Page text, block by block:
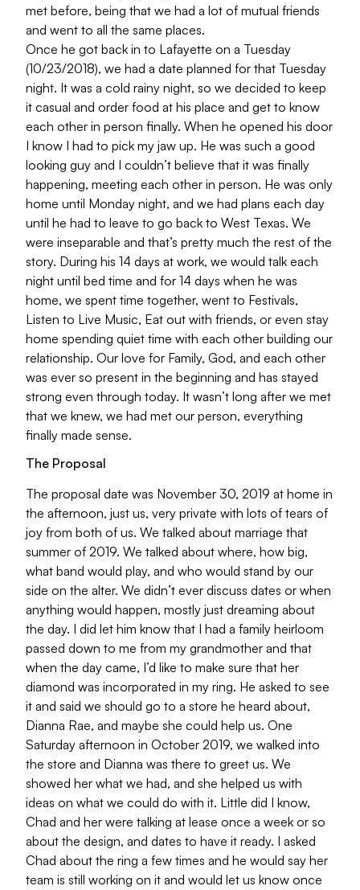
met before, being that we had a lot of mutual friends
and went to all the same places.
Once he got back in to Lafayette on a Tuesday
(10/23/2018), we had a date planned for that Tuesday
night. It was a cold rainy night, so we decided to keep
it casual and order food at his place and get to know
each other in person finally. When he opened his door
I know I had to pick my jaw up. He was such a good
looking guy and I couldn’t believe that it was finally
happening, meeting each other in person. He was only
home until Monday night, and we had plans each day
until he had to leave to go back to West Texas. We
were inseparable and that’s pretty much the rest of the
story. During his 14 days at work, we would talk each
night until bed time and for 14 days when he was
home, we spent time together, went to Festivals,
Listen to Live Music, Eat out with friends, or even stay
home spending quiet time with each other building our
relationship. Our love for Family, God, and each other
was ever so present in the beginning and has stayed
strong even through today. It wasn’t long after we met
that we knew, we had met our person, everything
finally made sense.
The Proposal
The proposal date was November 30, 2019 at home in
the afternoon, just us, very private with lots of tears of
joy from both of us. We talked about marriage that
summer of 2019. We talked about where, how big,
what band would play, and who would stand by our
side on the alter. We didn’t ever discuss dates or when
anything would happen, mostly just dreaming about
the day. I did let him know that I had a family heirloom
passed down to me from my grandmother and that
when the day came, I’d like to make sure that her
diamond was incorporated in my ring. He asked to see
it and said we should go to a store he heard about,
Dianna Rae, and maybe she could help us. One
Saturday afternoon in October 2019, we walked into
the store and Dianna was there to greet us. We
showed her what we had, and she helped us with
ideas on what we could do with it. Little did I know,
Chad and her were talking at lease once a week or so
about the design, and dates to have it ready. I asked
Chad about the ring a few times and he would say her
team is still working on it and would let us know once